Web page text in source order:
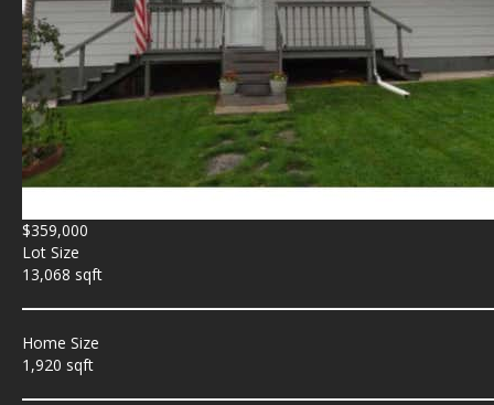
$359,000
Lot Size
13,068 sqft
Home Size
1,920 sqft